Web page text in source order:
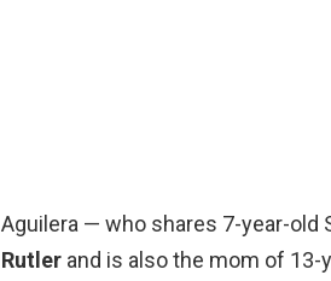
Aguilera — who shares 7-year-old
Rutler and is also the mom of 13-